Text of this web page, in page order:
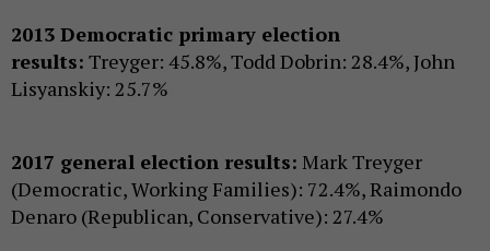
2013 Democratic primary election
results: Treyger: 45.8%, Todd Dobrin: 28.4%, John
Lisyanskiy: 25.7%
2017 general election results: Mark Treyger
(Democratic, Working Families): 72.4%, Raimondo
Denaro (Republican, Conservative): 27.4%